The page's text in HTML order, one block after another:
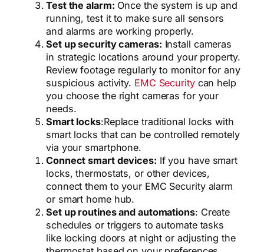
Test the alarm: Once the system is up and
running, test it to make sure all sensors
and alarms are working properly.
Set up security cameras: Install cameras
in strategic locations around your property.
Review footage regularly to monitor for any
suspicious activity. EMC Securitycan help
you choose the right cameras for your
needs.
Smart locks:Replace traditional locks with
smart locks that can be controlled remotely
via your smartphone.
Connect smart devices: If you have smart
locks, thermostats, or other devices,
connect them to your EMC Security alarm
or smart home hub.
Set up routines and automations: Create
schedules or triggers to automate tasks
like locking doors at night or adjusting the